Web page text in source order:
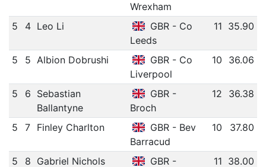
Wrexham
5 4 Leo Li
GBR - Co
Leeds
11 35.90
5 5 Albion Dobrushi
GBR - Co
Liverpool
10 36.06
5 6 Sebastian
Ballantyne
GBR -
Broch
12 36.38
5 7 Finley Charlton
GBR - Bev
Barracud
10 37.80
5 8 Gabriel Nichols
GBR -
11 38.00